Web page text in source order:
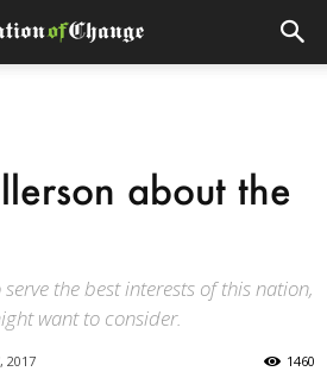
about the
the best interests of this nation,
want to consider.
2017 1460